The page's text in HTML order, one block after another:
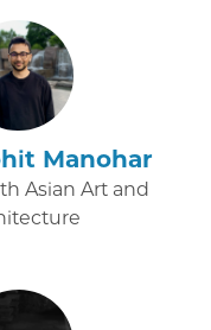
Manohar
Asian Art and